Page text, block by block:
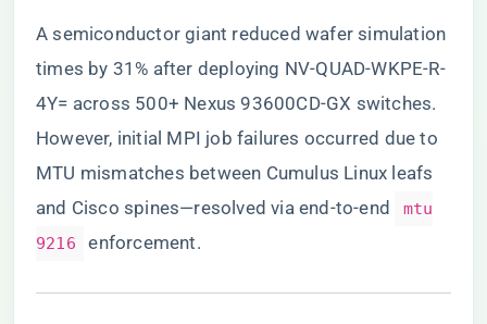
A semiconductor giant reduced wafer simulation
times by 31% after deploying NV-QUAD-WKPE-R-
4Y= across 500+ Nexus 93600CD-GX switches.
However, initial MPI job failures occurred due to
MTU mismatches between Cumulus Linux leafs
and Cisco spines—resolved via end-to-end
mtu
9216
enforcement.